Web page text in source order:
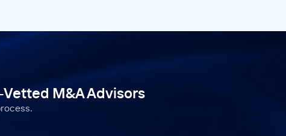
Vetted M&A Advisors